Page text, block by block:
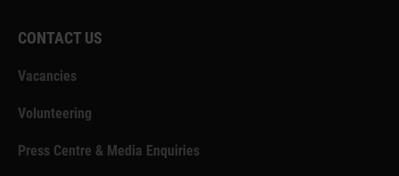
CONTACT US
Vacancies
Volunteering
Press Centre & Media Enquiries